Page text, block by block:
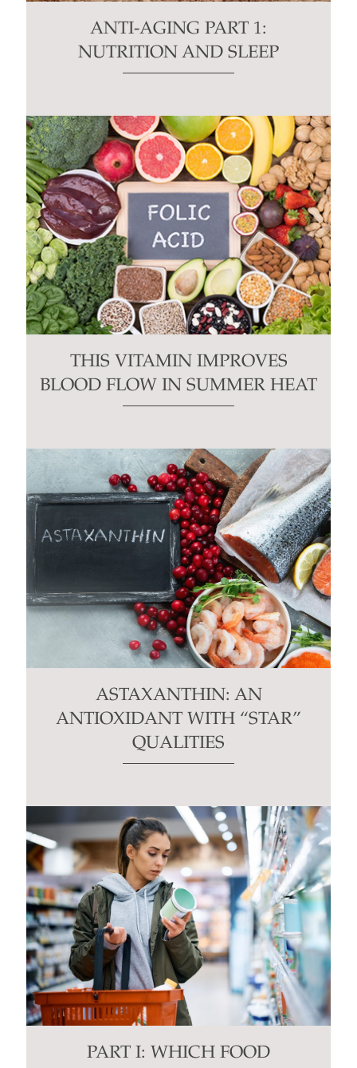
ANTI-AGING PART 1:
NUTRITION AND SLEEP
THIS VITAMIN IMPROVES
BLOOD FLOW IN SUMMER HEAT
ASTAXANTHIN: AN
ANTIOXIDANT WITH “STAR”
QUALITIES
PART I: WHICH FOOD